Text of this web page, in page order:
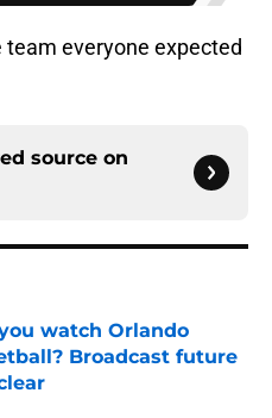
team everyone expected
source on
watch Orlando
Broadcast future
Date